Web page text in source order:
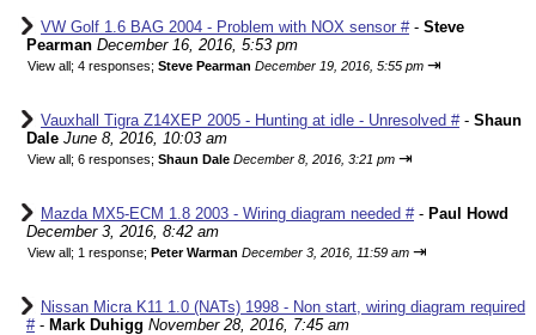
VW Golf 1.6 BAG 2004 - Problem with NOX sensor #- Steve
Pearman December 16, 2016, 5:53 pm
View all; 4 responses; Steve Pearman December 19, 2016, 5:55 pm ⇥
Vauxhall Tigra Z14XEP 2005 - Hunting at idle - Unresolved #- Shaun
Dale June 8, 2016, 10:03 am
View all; 6 responses; Shaun Dale December 8, 2016, 3:21 pm ⇥
Mazda MX5-ECM 1.8 2003 - Wiring diagram needed #- Paul Howd
December 3, 2016, 8:42 am
View all; 1 response; Peter Warman December 3, 2016, 11:59 am ⇥
Nissan Micra K11 1.0 (NATs) 1998 - Non start, wiring diagram required
#- Mark Duhigg November 28, 2016, 7:45 am